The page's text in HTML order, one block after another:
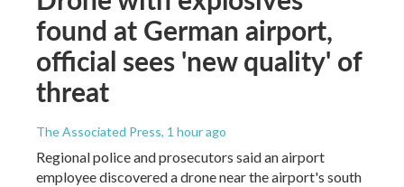
found at German airport,
official sees 'new quality' of
threat
The Associated Press, 1 hour ago
Regional police and prosecutors said an airport
employee discovered a drone near the airport's south